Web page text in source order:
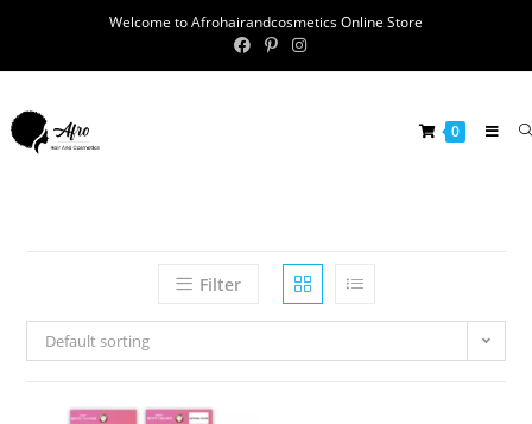
Welcome to Afrohairandcosmetics Online Store
0
Filter
Default sorting